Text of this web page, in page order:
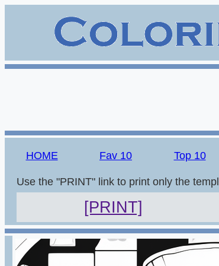
HOME Fav 10 Top 10
Use the "PRINT" link to print only the
[PRINT]